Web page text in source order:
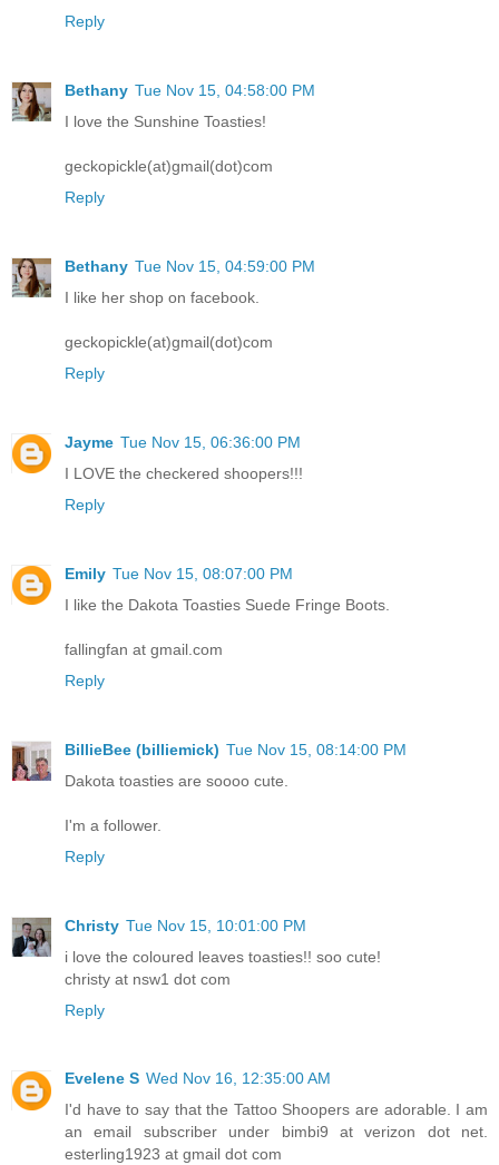
Reply
Bethany Tue Nov 15, 04:58:00 PM
I love the Sunshine Toasties!
geckopickle(at)gmail(dot)com
Reply
Bethany Tue Nov 15, 04:59:00 PM
I like her shop on facebook.
geckopickle(at)gmail(dot)com
Reply
Jayme Tue Nov 15, 06:36:00 PM
I LOVE the checkered shoopers!!!
Reply
Emily Tue Nov 15, 08:07:00 PM
I like the Dakota Toasties Suede Fringe Boots.
fallingfan at gmail.com
Reply
BillieBee (billiemick) Tue Nov 15, 08:14:00 PM
Dakota toasties are soooo cute.
I'm a follower.
Reply
Christy Tue Nov 15, 10:01:00 PM
i love the coloured leaves toasties!! soo cute!
christy at nsw1 dot com
Reply
Evelene S Wed Nov 16, 12:35:00 AM
I'd have to say that the Tattoo Shoopers are adorable. I am
an email subscriber under bimbi9 at verizon dot net.
esterling1923 at gmail dot com